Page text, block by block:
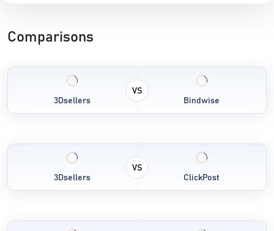
Comparisons
3Dsellers
VS
Bindwise
3Dsellers
VS
ClickPost